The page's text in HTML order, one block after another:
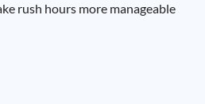
rush hours more manageable